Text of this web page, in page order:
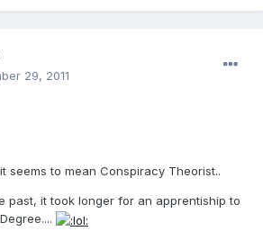
29, 2011
seems to mean Conspiracy Theorist..
past, it took longer for an apprentiship to